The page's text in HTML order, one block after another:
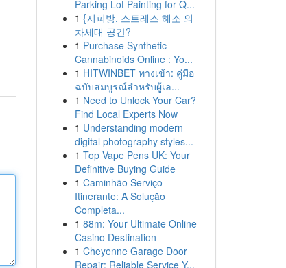
Parking Lot Painting for Q...
1 {지피방, 스트레스 해소 의
차세대 공간?
1 Purchase Synthetic
Cannabinoids Online : Yo...
1 HITWINBET ทางเข้า: คู่มือ
ฉบับสมบูรณ์สำหรับผู้เล...
1 Need to Unlock Your Car?
Find Local Experts Now
1 Understanding modern
digital photography styles...
1 Top Vape Pens UK: Your
Definitive Buying Guide
1 Caminhão Serviço
Itinerante: A Solução
Completa...
1 88m: Your Ultimate Online
Casino Destination
1 Cheyenne Garage Door
Repair: Reliable Service Y...